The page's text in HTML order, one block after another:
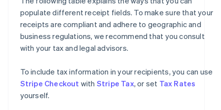
populate different receipt fields. To make sure that your
receipts are compliant and adhere to geographic and
business regulations, we recommend that you consult
with your tax and legal advisors.
To include tax information in your recipients, you can use
Stripe Checkout with Stripe Tax, or set Tax Rates
yourself.